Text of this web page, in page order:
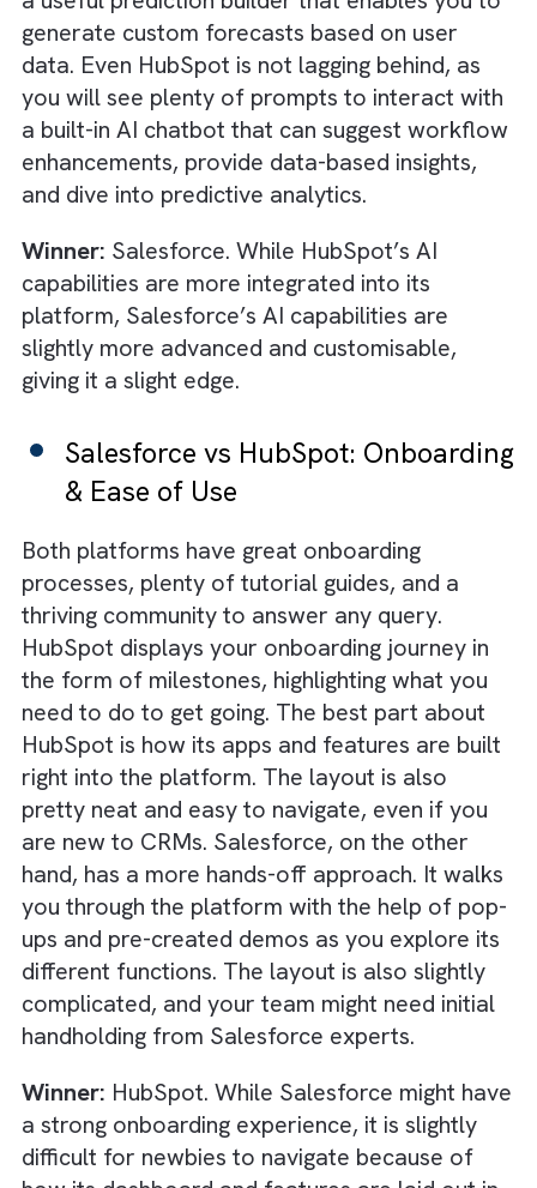
Salesforce vs HubSpot: AI
Capabilities
The market is already flooded with a
harder for most platforms to keep up with
top ones. Thankfully, both Salesforce and
HubSpot have taken on the challenge and
integrated some of the most advanced AI
features into their platforms to decrease
spent onadministrative tasks . Salesforce’s
engine, Einstein offers many of the GenAI
features such as forecasting, text
and conversational bot creation. There is
a useful prediction builder that enables you
generate custom forecasts based on user
data. Even HubSpot is not lagging behind, as
you will see plenty of prompts to interact
a built-in AI chatbot that can suggest
enhancements, provide data-based insights,
and dive into predictive analytics.
Winner: Salesforce. While HubSpot’s AI
capabilities are more integrated into its
platform, Salesforce’s AI capabilities are
slightly more advanced and customisable,
giving it a slight edge.
Salesforce vs HubSpot:
& Ease of Use